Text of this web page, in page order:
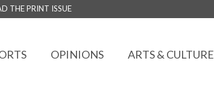
THE PRINT ISSUE
OPINIONS ARTS & CULTURE